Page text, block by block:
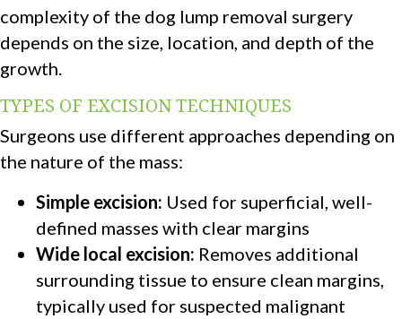
complexity of the dog lump removal surgery
depends on the size, location, and depth of the
growth.
TYPES OF EXCISION TECHNIQUES
Surgeons use different approaches depending on
the nature of the mass:
Simple excision: Used for superficial, well-
defined masses with clear margins
Wide local excision: Removes additional
surrounding tissue to ensure clean margins,
typically used for suspected malignant